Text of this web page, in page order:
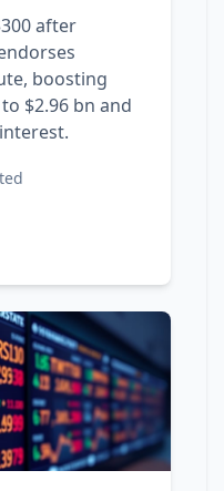
after
boosting
$2.96 bn and